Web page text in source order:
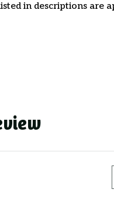
in descriptions are